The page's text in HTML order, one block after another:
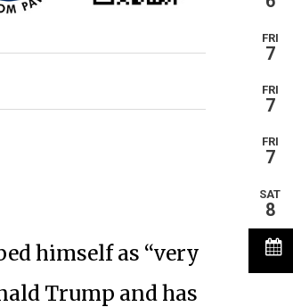
himself as “very
Trump and has